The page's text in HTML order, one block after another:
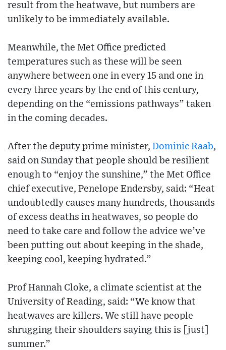
result from the heatwave, but numbers are
unlikely to be immediately available.
Meanwhile, the Met Office predicted
temperatures such as these will be seen
anywhere between one in every 15 and one in
every three years by the end of this century,
depending on the “emissions pathways” taken
in the coming decades.
After the deputy prime minister, Dominic Raab,
said on Sunday that people should be resilient
enough to “enjoy the sunshine,” the Met Office
chief executive, Penelope Endersby, said: “Heat
undoubtedly causes many hundreds, thousands
of excess deaths in heatwaves, so people do
need to take care and follow the advice we’ve
been putting out about keeping in the shade,
keeping cool, keeping hydrated.”
Prof Hannah Cloke, a climate scientist at the
University of Reading, said: “We know that
heatwaves are killers. We still have people
shrugging their shoulders saying this is [just]
summer.”